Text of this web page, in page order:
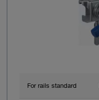
For rails standard